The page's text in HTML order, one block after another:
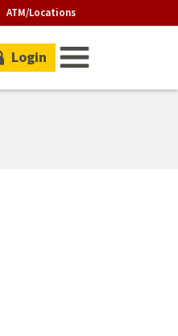
ATM/Locations
Login